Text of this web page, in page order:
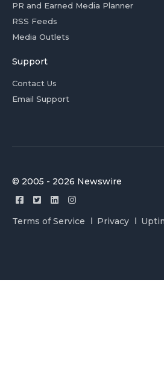
PR and Earned Media Planner
RSS Feeds
Media Outlets
Support
Contact Us
Email Support
© 2005 - 2026 Newswire
Terms of Service Privacy